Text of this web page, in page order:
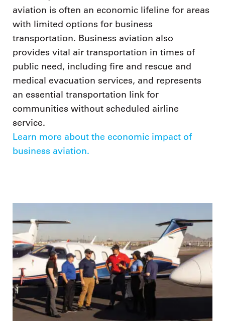
aviation is often an economic lifeline for areas
with limited options for business
transportation. Business aviation also
provides vital air transportation in times of
public need, including fire and rescue and
medical evacuation services, and represents
an essential transportation link for
communities without scheduled airline
service.
Learn more about the economic impact of
business aviation.